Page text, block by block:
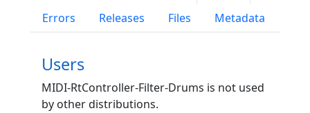
Errors
Releases Files Metadata
Users
MIDI-RtController-Filter-Drums is not used
by other distributions.